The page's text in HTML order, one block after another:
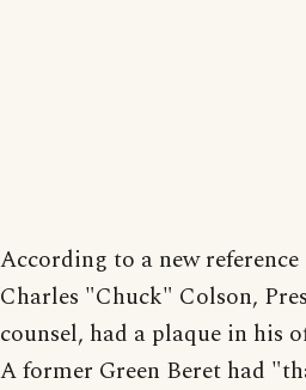
According to a new
Charles "Chuck" Colson,
counsel, had a plaque in his
A former Green Beret had